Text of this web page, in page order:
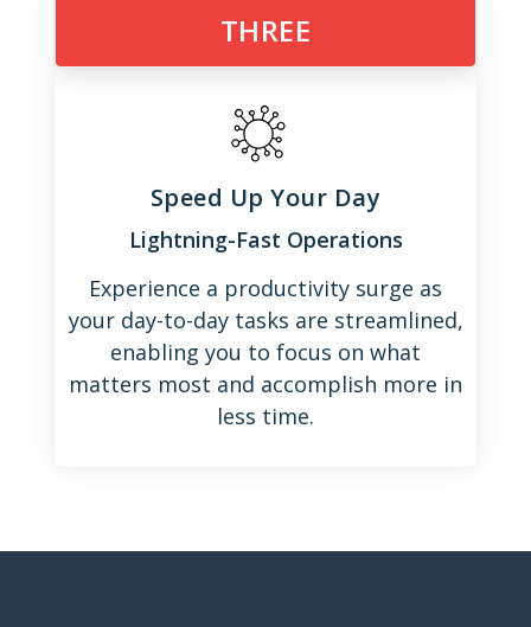
THREE
Speed Up Your Day
Lightning-Fast Operations
Experience a productivity surge as
your day-to-day tasks are streamlined,
enabling you to focus on what
matters most and accomplish more in
less time.